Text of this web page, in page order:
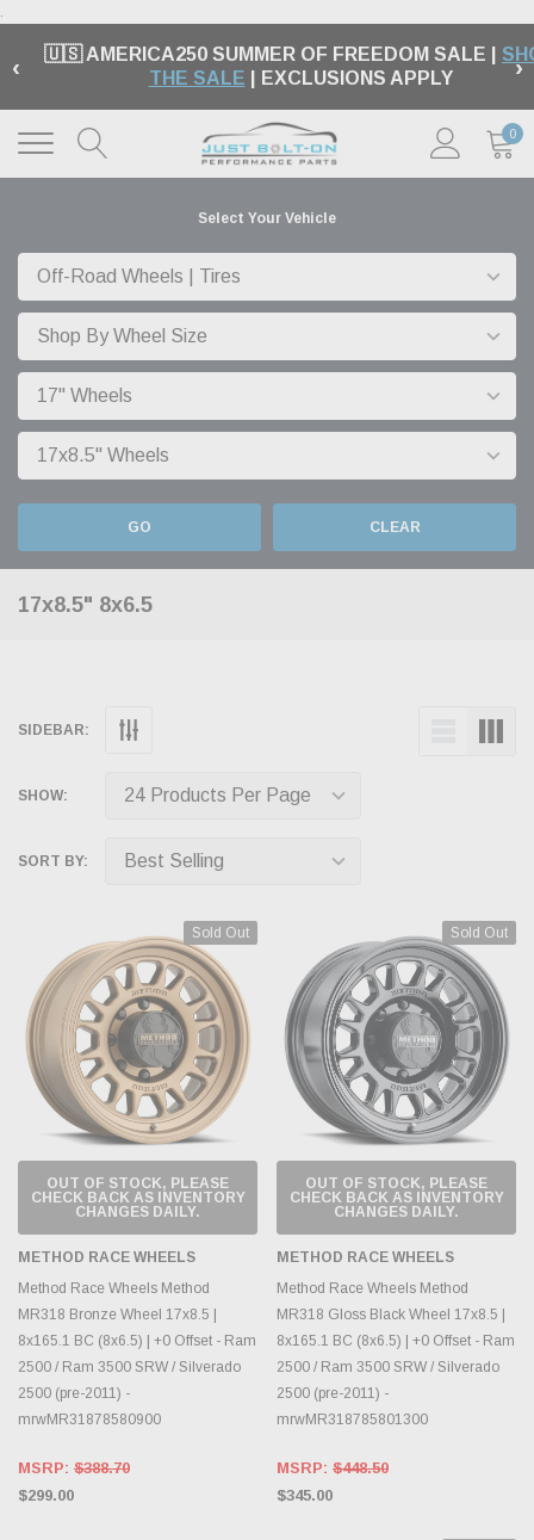
.
‹ 🇺🇸 AMERICA250 SUMMER OF FREEDOM SALE |
THE SALE | EXCLUSIONS APPLY ›
0
Select Your Vehicle
GO CLEAR
17x8.5" 8x6.5
SIDEBAR:
SHOW:
SORT BY:
Sold Out
OUT OF STOCK, PLEASE
CHECK BACK AS INVENTORY
CHANGES DAILY.
METHOD RACE WHEELS
Method Race Wheels Method
MR318 Bronze Wheel 17x8.5 |
8x165.1 BC (8x6.5) | +0 Offset - Ram
2500 / Ram 3500 SRW / Silverado
2500 (pre-2011) -
mrwMR31878580900
MSRP: $388.70
$299.00
Sold Out
OUT OF STOCK, PLEASE
CHECK BACK AS INVENTORY
CHANGES DAILY.
METHOD RACE WHEELS
Method Race Wheels Method
MR318 Gloss Black Wheel 17x8.5 |
8x165.1 BC (8x6.5) | +0 Offset - Ram
2500 / Ram 3500 SRW / Silverado
2500 (pre-2011) -
mrwMR318785801300
MSRP: $448.50
$345.00